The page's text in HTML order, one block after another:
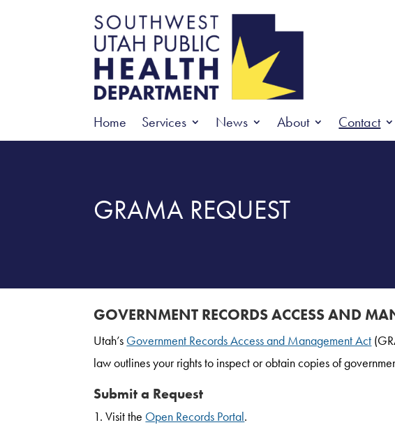
Home Services News About Contact
GRAMA REQUEST
GOVERNMENT RECORDS ACCESS AND
Utah’s Government Records Access and Management Act
law outlines your rights to inspect or obtain copies of
Submit a Request
Visit the Open Records Portal.